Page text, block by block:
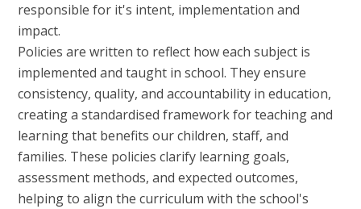
responsible for it's intent, implementation and
impact.
Policies are written to reflect how each subject is
implemented and taught in school. They ensure
consistency, quality, and accountability in education,
creating a standardised framework for teaching and
learning that benefits our children, staff, and
families. These policies clarify learning goals,
assessment methods, and expected outcomes,
helping to align the curriculum with the school's